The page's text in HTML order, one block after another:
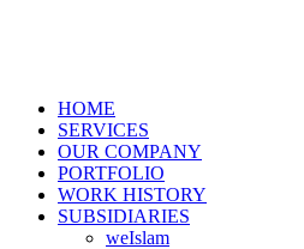
HOME
SERVICES
OUR COMPANY
PORTFOLIO
WORK HISTORY
SUBSIDIARIES
weIslam